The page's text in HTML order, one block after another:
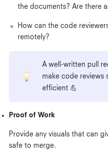
the documents? Are there
How can the code
remotely?
A well-written pull
make code reviews
efficient 💪
Proof of Work
Provide any visuals that can
safe to merge.